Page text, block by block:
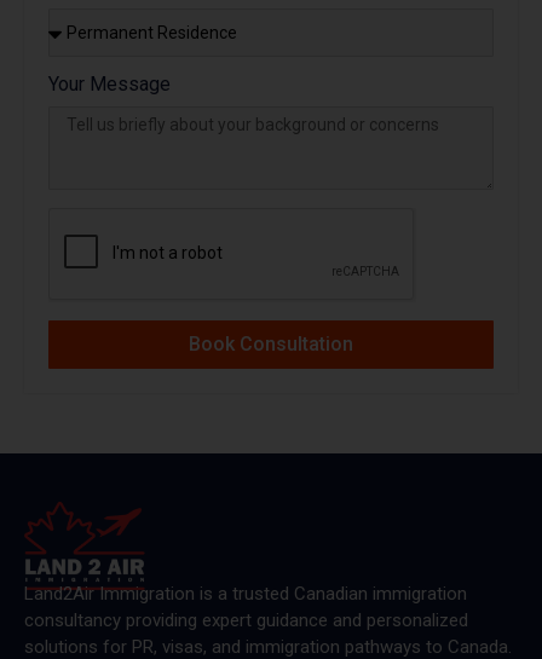
Your Message
Book Consultation
Land2Air Immigration is a trusted Canadian immigration
consultancy providing expert guidance and personalized
solutions for PR, visas, and immigration pathways to Canada.